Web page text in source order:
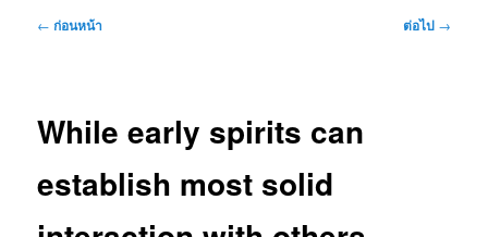
เมนู
← ก่อนหน้า ต่อไป →
While early spirits can
establish most solid